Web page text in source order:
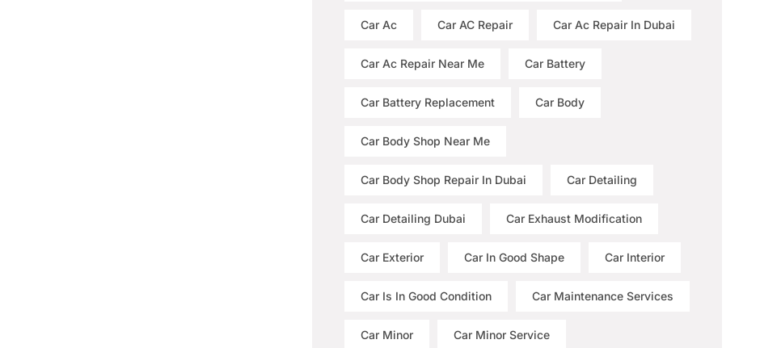
Car Ac Car AC Repair Car Ac Repair In Dubai
Car Ac Repair Near Me Car Battery
Car Battery Replacement Car Body
Car Body Shop Near Me
Car Body Shop Repair In Dubai Car Detailing
Car Detailing Dubai Car Exhaust Modification
Car Exterior Car In Good Shape Car Interior
Car Is In Good Condition Car Maintenance Services
Car Minor Car Minor Service